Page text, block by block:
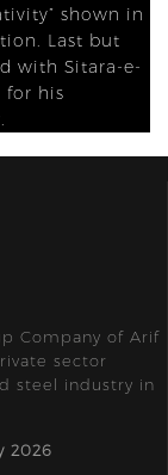
shown in
Last but
with Sitara-e-
for his
Company of Arif
sector
steel industry in
2026